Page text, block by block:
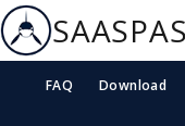
FAQ Download